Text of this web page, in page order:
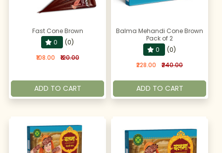
Fast Cone Brown
0
(0)
₹108.00
₹120.00
ADD TO CART
Balma Mehandi Cone Brown
Pack of 2
0
(0)
₹228.00
₹240.00
ADD TO CART